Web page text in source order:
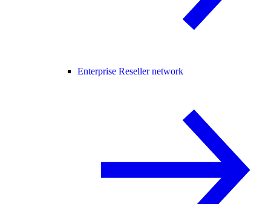
Enterprise Reseller network